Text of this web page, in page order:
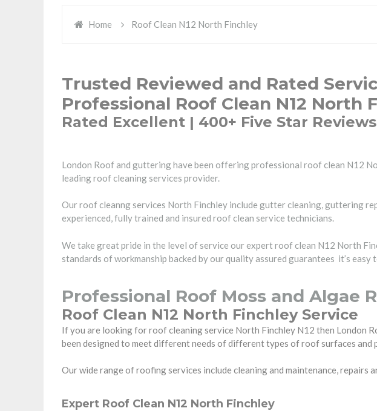
Home Roof Clean N12 North Finchley
Trusted Reviewed and Rated
Professional Roof Clean N12 North
Rated Excellent | 400+ Five Star
London Roof and guttering have been offering professional roof clean N12
leading roof cleaning services provider.
Our roof cleanng services North Finchley include gutter cleaning, guttering
experienced, fully trained and insured roof clean service technicians.
We take great pride in the level of service our expert roof clean N12 North
standards of workmanship backed by our quality assured guarantees it’s
Professional Roof Moss and Algae
Roof Clean N12 North Finchley Service
If you are looking for roof cleaning service North Finchley N12 then London
been designed to meet different needs of different types of roof surfaces
Our wide range of roofing services include cleaning and maintenance, repairs
Expert Roof Clean N12 North Finchley